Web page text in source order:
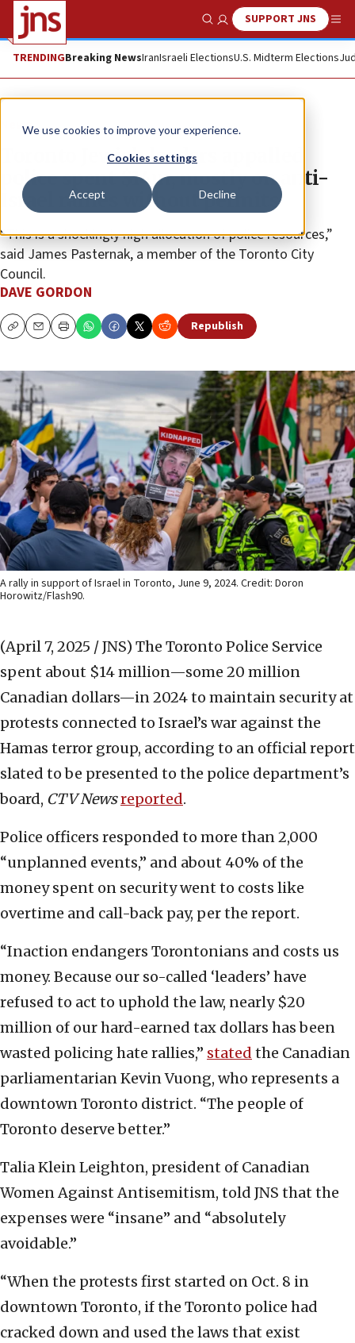
We use cookies to improve your experience.
Cookies settings
Accept Decline
Show SearchSUPPORT JNS
TRENDINGBreaking NewsIranIsraeli ElectionsU.S. Midterm Elections
News
Toronto Jewish leaders appalled
police spent $14m, mostly on anti-
Israel rallies without permits
“This is a shockingly high allocation of police resources,”
said James Pasternak, a member of the Toronto City
Council.
DAVE GORDON
CopyEmailPrint Republish
A rally in support of Israel in Toronto, June 9, 2024. Credit: Doron
Horowitz/Flash90.
(April 7, 2025 / JNS) The Toronto Police Service
spent about $14 million—some 20 million
Canadian dollars—in 2024 to maintain security at
protests connected to Israel’s war against the
Hamas terror group, according to an official report
slated to be presented to the police department’s
board, CTV Newsreported.
Police officers responded to more than 2,000
“unplanned events,” and about 40% of the
money spent on security went to costs like
overtime and call-back pay, per the report.
“Inaction endangers Torontonians and costs us
money. Because our so-called ‘leaders’ have
refused to act to uphold the law, nearly $20
million of our hard-earned tax dollars has been
wasted policing hate rallies,” stated the Canadian
parliamentarian Kevin Vuong, who represents a
downtown Toronto district. “The people of
Toronto deserve better.”
Talia Klein Leighton, president of Canadian
Women Against Antisemitism, told JNS that the
expenses were “insane” and “absolutely
avoidable.”
“When the protests first started on Oct. 8 in
downtown Toronto, if the Toronto police had
cracked down and used the laws that exist